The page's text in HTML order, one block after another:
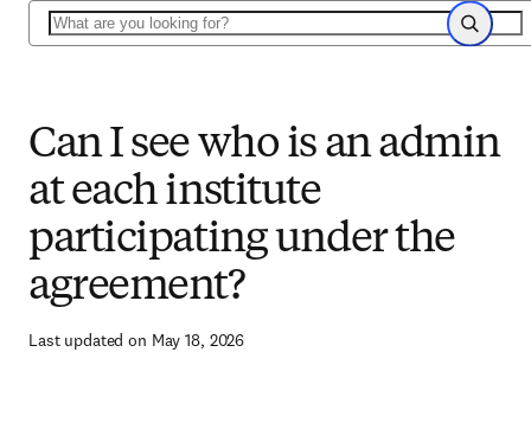
Search
Search
Can I see who is an admin
at each institute
participating under the
agreement?
Last updated on May 18, 2026